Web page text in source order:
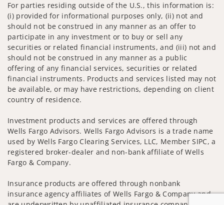
For parties residing outside of the U.S., this information is:
(i) provided for informational purposes only, (ii) not and
should not be construed in any manner as an offer to
participate in any investment or to buy or sell any
securities or related financial instruments, and (iii) not and
should not be construed in any manner as a public
offering of any financial services, securities or related
financial instruments. Products and services listed may not
be available, or may have restrictions, depending on client
country of residence.
Investment products and services are offered through
Wells Fargo Advisors. Wells Fargo Advisors is a trade name
used by Wells Fargo Clearing Services, LLC, Member SIPC, a
registered broker-dealer and non-bank affiliate of Wells
Fargo & Company.
Insurance products are offered through nonbank
insurance agency affiliates of Wells Fargo & Company and